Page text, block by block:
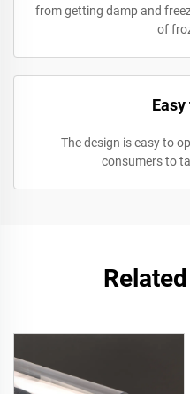
from getting damp and
of
Easy
The design is easy to
consumers to